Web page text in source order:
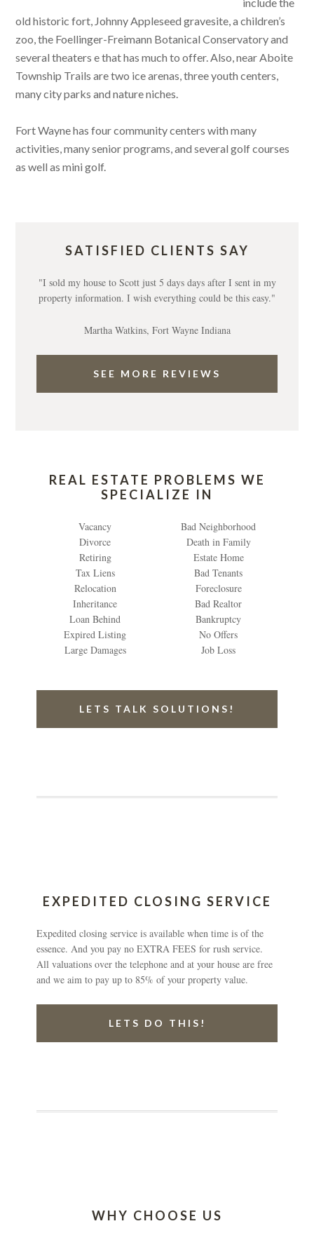
include the
old historic fort, Johnny Appleseed gravesite, a children’s
zoo, the Foellinger-Freimann Botanical Conservatory and
several theaters e that has much to offer. Also, near Aboite
Township Trails are two ice arenas, three youth centers,
many city parks and nature niches.
Fort Wayne has four community centers with many
activities, many senior programs, and several golf courses
as well as mini golf.
SATISFIED CLIENTS SAY
"I sold my house to Scott just 5 days days after I sent in my
property information. I wish everything could be this easy."
Martha Watkins, Fort Wayne Indiana
SEE MORE REVIEWS
REAL ESTATE PROBLEMS WE
SPECIALIZE IN
Vacancy
Divorce
Retiring
Tax Liens
Relocation
Inheritance
Loan Behind
Expired Listing
Large Damages
Bad Neighborhood
Death in Family
Estate Home
Bad Tenants
Foreclosure
Bad Realtor
Bankruptcy
No Offers
Job Loss
LETS TALK SOLUTIONS!
EXPEDITED CLOSING SERVICE
Expedited closing service is available when time is of the
essence. And you pay no EXTRA FEES for rush service.
All valuations over the telephone and at your house are free
and we aim to pay up to 85% of your property value.
LETS DO THIS!
WHY CHOOSE US